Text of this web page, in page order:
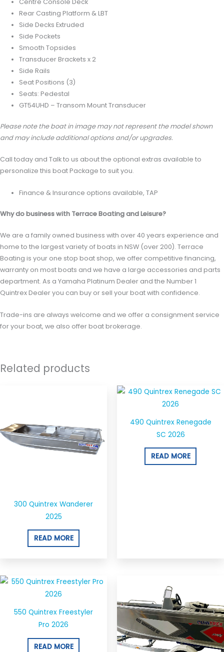
Rear Casting Platform & LBT
Side Decks Extruded
Side Pockets
Smooth Topsides
Transducer Brackets x 2
Side Rails
Seat Positions (3)
Seats: Pedestal
GT54UHD – Transom Mount Transducer
Please note the boat in image may not represent the model shown
and may include additional options and/or upgrades.
Call today and Talk to us about the optional extras available to
personalize this boat Package to suit you.
Finance & Insurance options available, TAP
Why do business with Terrace Boating and Leisure?
We are a family owned business with over 40 years experience and
home to the largest variety of boats in NSW (over 200). Terrace
Boating is your one stop boat shop, we offer competitive financing,
warranty on most boats and we have a large accessories and parts
department. As a Yamaha Platinum Dealer and the Number 1
Quintrex Dealer you can buy or sell your boat with confidence.
Trade-ins are always welcome and we offer a consignment service
for your boat, we also offer boat brokerage.
Related products
300 Quintrex Wanderer
2025
READ MORE
490 Quintrex Renegade
SC 2026
READ MORE
550 Quintrex Freestyler
Pro 2026
READ MORE